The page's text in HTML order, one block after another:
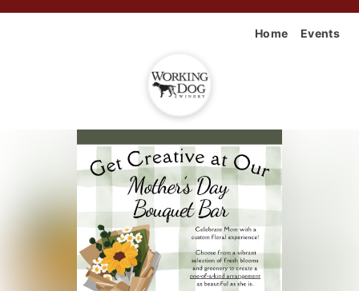
Home Events